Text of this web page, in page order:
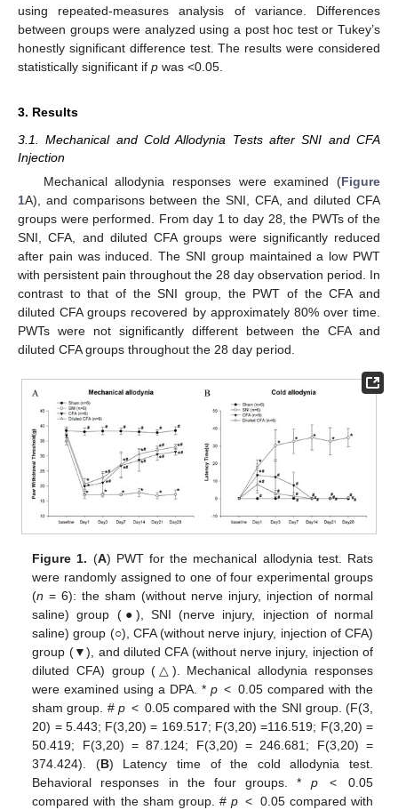
using repeated-measures analysis of variance. Differences
between groups were analyzed using a post hoc test or Tukey’s
honestly significant difference test. The results were considered
statistically significant if p was <0.05.
3. Results
3.1. Mechanical and Cold Allodynia Tests after SNI and CFA
Injection
Mechanical allodynia responses were examined (Figure
1A), and comparisons between the SNI, CFA, and diluted CFA
groups were performed. From day 1 to day 28, the PWTs of the
SNI, CFA, and diluted CFA groups were significantly reduced
after pain was induced. The SNI group maintained a low PWT
with persistent pain throughout the 28 day observation period. In
contrast to that of the SNI group, the PWT of the CFA and
diluted CFA groups recovered by approximately 80% over time.
PWTs were not significantly different between the CFA and
diluted CFA groups throughout the 28 day period.
Figure 1. (A) PWT for the mechanical allodynia test. Rats
were randomly assigned to one of four experimental groups
(n = 6): the sham (without nerve injury, injection of normal
saline) group (●), SNI (nerve injury, injection of normal
saline) group (○), CFA (without nerve injury, injection of CFA)
group (▼), and diluted CFA (without nerve injury, injection of
diluted CFA) group (△). Mechanical allodynia responses
were examined using a DPA. * p< 0.05 compared with the
sham group. # p< 0.05 compared with the SNI group. (F(3,
20) = 5.443; F(3,20) = 169.517; F(3,20) =116.519; F(3,20) =
50.419; F(3,20) = 87.124; F(3,20) = 246.681; F(3,20) =
374.424). (B) Latency time of the cold allodynia test.
Behavioral responses in the four groups. * p< 0.05
compared with the sham group. #p < 0.05 compared with